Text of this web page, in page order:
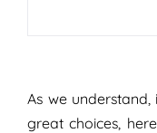
As we
great choices,